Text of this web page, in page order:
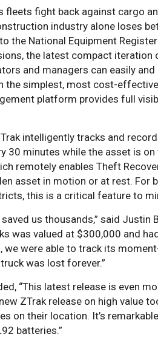
fleets fight back against cargo
industry alone loses
the National Equipment
the latest compact
and managers can easily
the simplest, most cost-
platform provides full
intelligently tracks and
30 minutes while the asset is
remotely enables Theft
asset in motion or at rest. For
this is a critical feature to
saved us thousands,” said
was valued at $300,000 and
we were able to track its
was lost forever.”
“This latest release is even
ZTrak release on high value
on their location. It’s
batteries.”